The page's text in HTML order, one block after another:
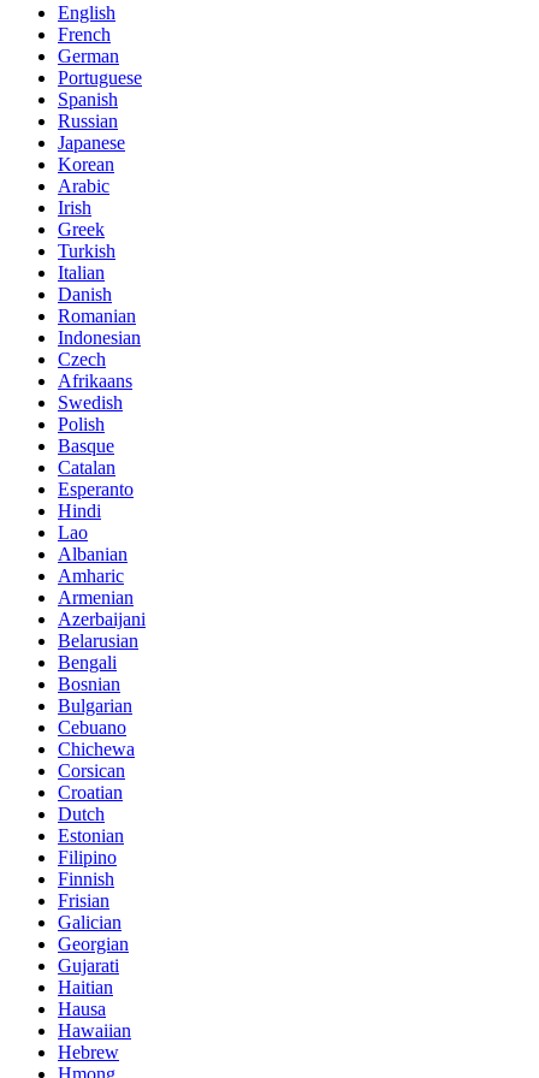
English
French
German
Portuguese
Spanish
Russian
Japanese
Korean
Arabic
Irish
Greek
Turkish
Italian
Danish
Romanian
Indonesian
Czech
Afrikaans
Swedish
Polish
Basque
Catalan
Esperanto
Hindi
Lao
Albanian
Amharic
Armenian
Azerbaijani
Belarusian
Bengali
Bosnian
Bulgarian
Cebuano
Chichewa
Corsican
Croatian
Dutch
Estonian
Filipino
Finnish
Frisian
Galician
Georgian
Gujarati
Haitian
Hausa
Hawaiian
Hebrew
Hmong